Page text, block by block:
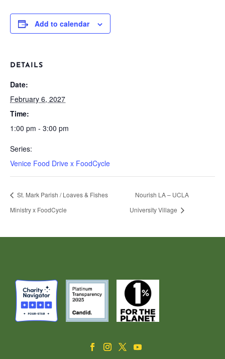
Add to calendar
DETAILS
Date:
February 6, 2027
Time:
1:00 pm - 3:00 pm
Series:
Venice Food Drive x FoodCycle
St. Mark Parish / Loaves & Fishes
Ministry x FoodCycle
Nourish LA – UCLA
University Village